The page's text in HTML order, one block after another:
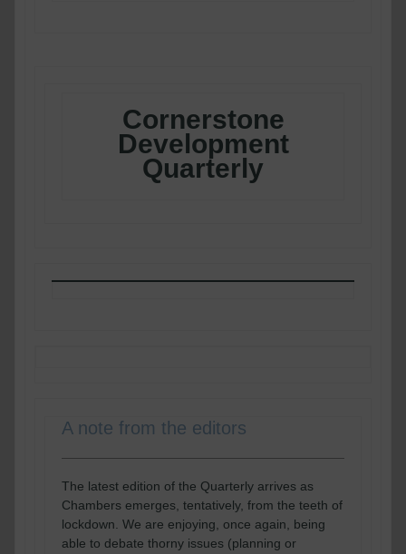
Cornerstone
Development
Quarterly
A note from the editors
The latest edition of the Quarterly arrives as
Chambers emerges, tentatively, from the teeth of
lockdown. We are enjoying, once again, being
able to debate thorny issues (planning or